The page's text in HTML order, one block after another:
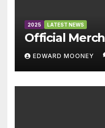
2025 LATEST NEWS
Official Merch
EDWARD MOONEY